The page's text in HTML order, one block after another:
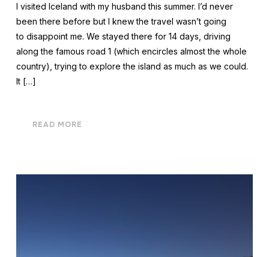
I visited Iceland with my husband this summer. I’d never
been there before but I knew the travel wasn’t going
to disappoint me. We stayed there for 14 days, driving
along the famous road 1 (which encircles almost the whole
country), trying to explore the island as much as we could.
It […]
READ MORE